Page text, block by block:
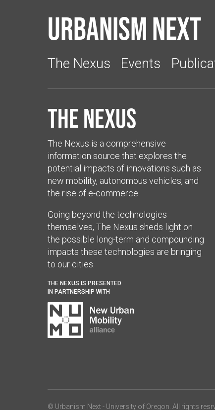
Urbanism Next
The Nexus Events
The Nexus
The Nexus is a comprehensive
information source that explores the
potential impacts of innovations such as
new mobility, autonomous vehicles, and
the rise of e-commerce.
Going beyond the technologies
themselves, The Nexus sheds light on
the possible long-term and compounding
impacts these technologies are bringing
to our cities.
THE NEXUS IS PRESENTED
IN PARTNERSHIP WITH
© Urbanism Next - University of Oregon . All rights